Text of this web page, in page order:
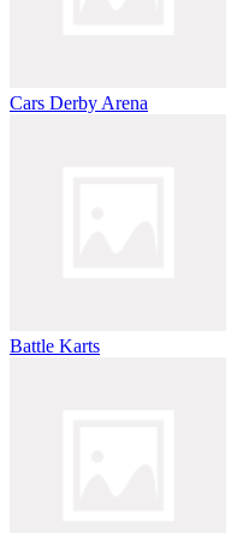
Cars Derby Arena
Battle Karts